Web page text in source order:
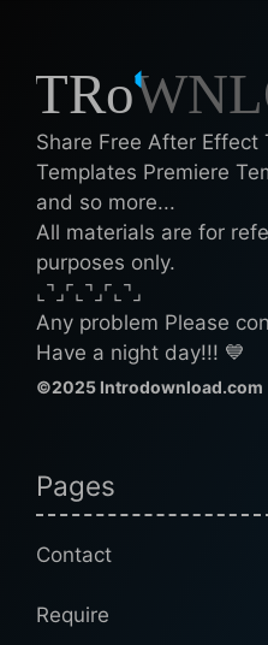
Share Free After Effect
Templates Premiere
and so more...
All materials are for
purposes only.
⌞⌝⌟⌜⌞⌝⌟⌜⌞⌝⌟
Any problem Please
Have a night day!!! 💙
©2025 Introdownload.com
Pages
Contact
Require